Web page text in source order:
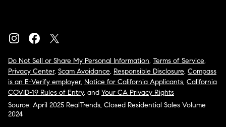
Do Not Sell or Share My Personal Information, Terms of Service,
Privacy Center, Scam Avoidance, Responsible Disclosure, Compass
is an E-Verify employer, Notice for California Applicants, California
COVID-19 Rules of Entry, and Your CA Privacy Rights
Source: April 2025 RealTrends, Closed Residential Sales Volume
2024